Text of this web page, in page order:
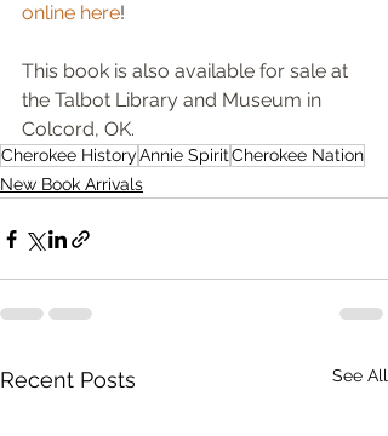
online here!
This book is also available for sale at
the Talbot Library and Museum in
Colcord, OK.
Cherokee HistoryAnnie SpiritCherokee Nation
New Book Arrivals
Recent Posts See All